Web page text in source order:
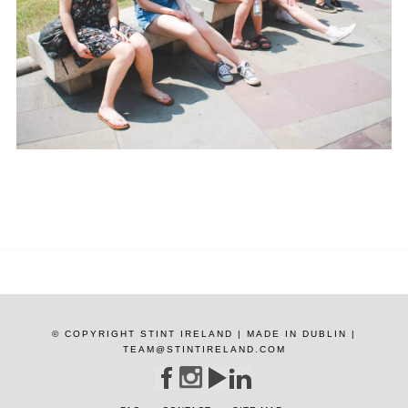
© COPYRIGHT STINT IRELAND | MADE IN DUBLIN |
TEAM@STINTIRELAND.COM